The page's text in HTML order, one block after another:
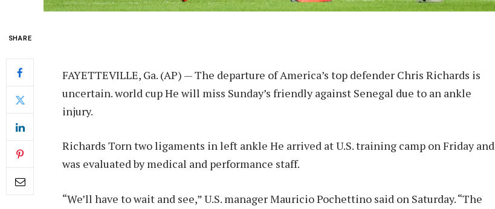
SHARE
FAYETTEVILLE, Ga. (AP) — The departure of America’s top defender Chris Richards is
uncertain.world cupHe will miss Sunday’s friendly against Senegal due to an ankle
injury.
Richards Torn two ligaments in left ankle He arrived at U.S. training camp on Friday and
was evaluated by medical and performance staff.
“We’ll have to wait and see,” U.S. manager Mauricio Pochettino said on Saturday. “The